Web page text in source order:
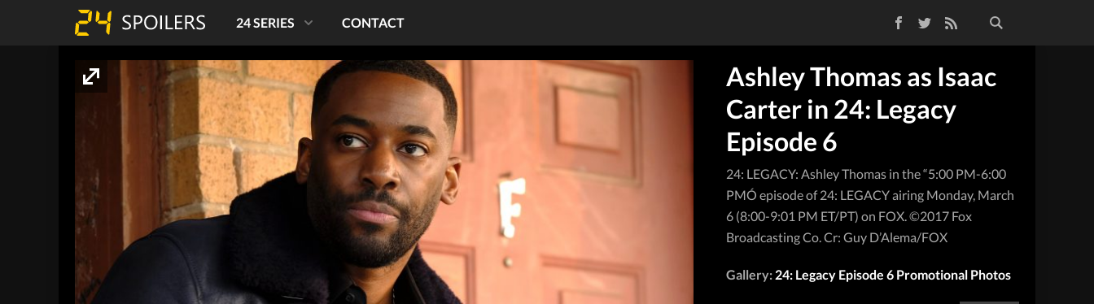
TwitterRSS Feed
24 SERIES CONTACT
Ashley Thomas as Isaac
Carter in 24: Legacy
Episode 6
24: LEGACY: Ashley Thomas in the “5:00 PM-6:00
PMÓ episode of 24: LEGACY airing Monday, March
6 (8:00-9:01 PM ET/PT) on FOX. ©2017 Fox
Broadcasting Co. Cr: Guy D’Alema/FOX
Gallery: 24: Legacy Episode 6 Promotional Photos